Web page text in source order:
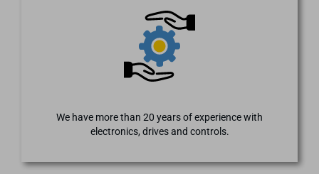
We have more than 20 years of experience with
electronics, drives and controls.